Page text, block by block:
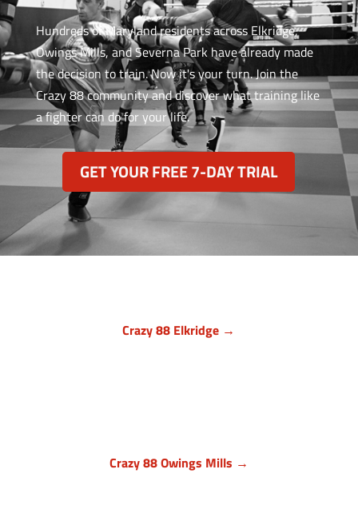
Hundreds of Maryland residents across Elkridge,
Owings Mills, and Severna Park have already made
the decision to train. Now it's your turn. Join the
Crazy 88 community and discover what training like
a fighter can do for your life.
GET YOUR FREE 7-DAY TRIAL
Crazy 88 Elkridge →
Crazy 88 Owings Mills →